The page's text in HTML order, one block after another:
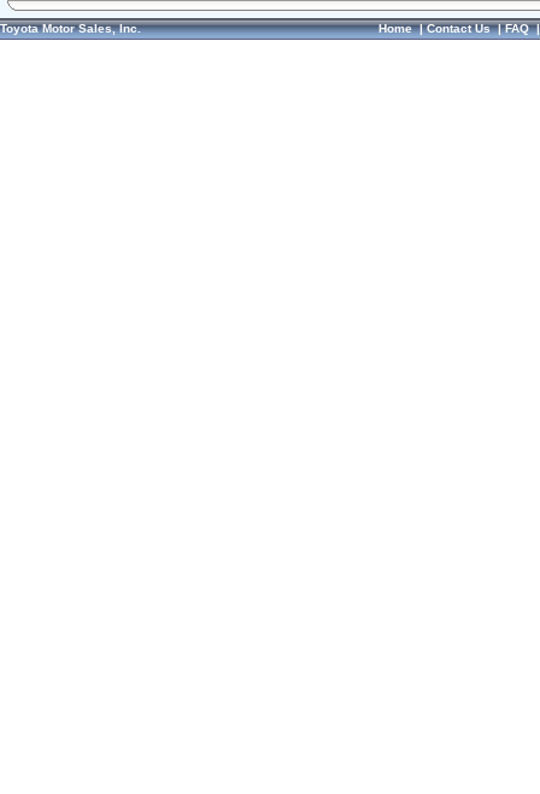
Toyota Motor Sales, Inc. Home|Contact Us|FAQ